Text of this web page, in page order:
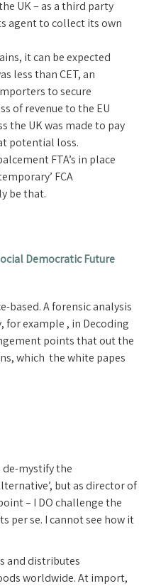
UK – as a third party
agent to collect its own
it can be expected
less than CET, an
to secure
of revenue to the EU
the UK was made to pay
potential loss.
FTA’s in place
FCA
be that.
Democratic Future
A forensic analysis
for example , in Decoding
points that out the
which the white papes
mystify the
but as director of
– I DO challenge the
per se. I cannot see how it
and distributes
worldwide. At import,